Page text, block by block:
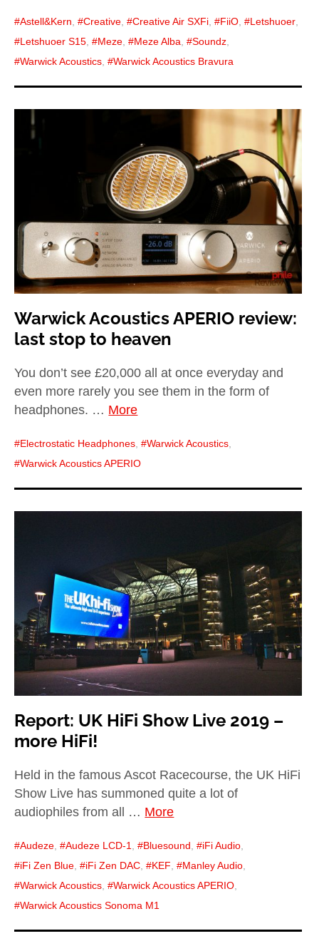
Astell&Kern , Creative , Creative Air SXFi , FiiO , Letshuoer
Letshuoer S15 , Meze , Meze Alba , Soundz
Warwick Acoustics , Warwick Acoustics Bravura
Warwick Acoustics APERIO review:
last stop to heaven
You don’t see £20,000 all at once everyday and
even more rarely you see them in the form of
headphones. … More
Electrostatic Headphones , Warwick Acoustics
Warwick Acoustics APERIO
Report: UK HiFi Show Live 2019 –
more HiFi!
Held in the famous Ascot Racecourse, the UK HiFi
Show Live has summoned quite a lot of
audiophiles from all … More
Audeze, Audeze LCD-1, Bluesound, iFi Audio,
iFi Zen Blue, iFi Zen DAC, KEF, Manley Audio,
Warwick Acoustics, Warwick Acoustics APERIO,
Warwick Acoustics Sonoma M1